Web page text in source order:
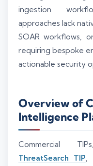
ingestion
approaches lack
SOAR workflows,
requiring bespoke
actionable security
Overview of
Intelligence
Commercial
ThreatSearch TIP